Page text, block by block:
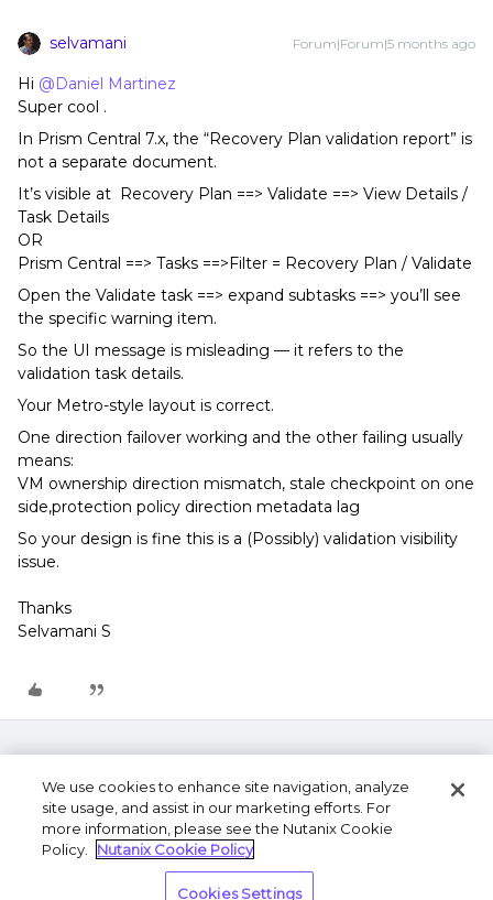
selvamani Forum|Forum|5 months ago
Hi ​ @Daniel Martinez
Super cool .
In Prism Central 7.x, the “Recovery Plan validation report” is
not a separate document.
It’s visible at Recovery Plan ==> Validate ==> View Details /
Task Details
OR
Prism Central ==> Tasks ==>Filter = Recovery Plan / Validate
Open the Validate task ==> expand subtasks ==> you’ll see
the specific warning item.
So the UI message is misleading — it refers to the
validation task details.
Your Metro-style layout is correct.
One direction failover working and the other failing usually
means:
VM ownership direction mismatch, stale checkpoint on one
side,protection policy direction metadata lag
So your design is fine this is a (Possibly) validation visibility
issue.
Thanks
Selvamani S
Privacy Statement
We use cookies to enhance site navigation, analyze
site usage, and assist in our marketing efforts. For
more information, please see the Nutanix Cookie
Policy.
Nutanix Cookie Policy
Cookies Settings